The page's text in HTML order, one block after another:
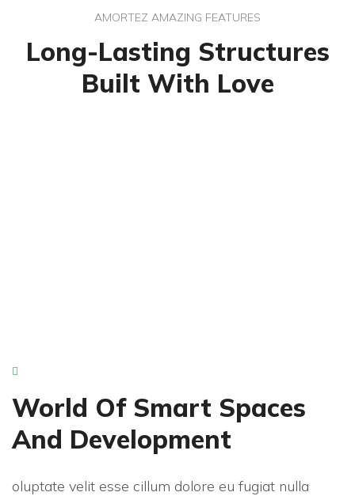
AMORTEZ AMAZING FEATURES
Long-Lasting Structures
Built With Love
Experienced Builders
World Of Smart Spaces
And Development
oluptate velit esse cillum dolore eu fugiat nulla